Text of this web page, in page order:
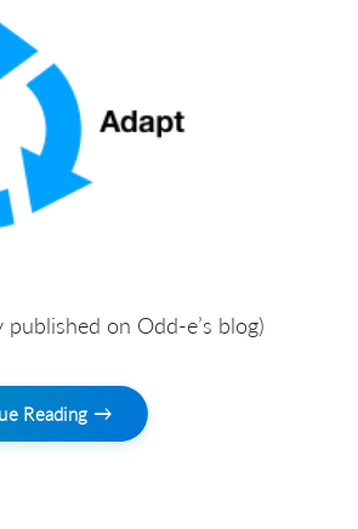
published on Odd-e’s blog)
Reading →